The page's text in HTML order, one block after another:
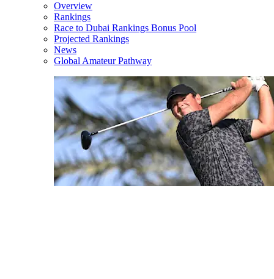
Overview
Rankings
Race to Dubai Rankings Bonus Pool
Projected Rankings
News
Global Amateur Pathway